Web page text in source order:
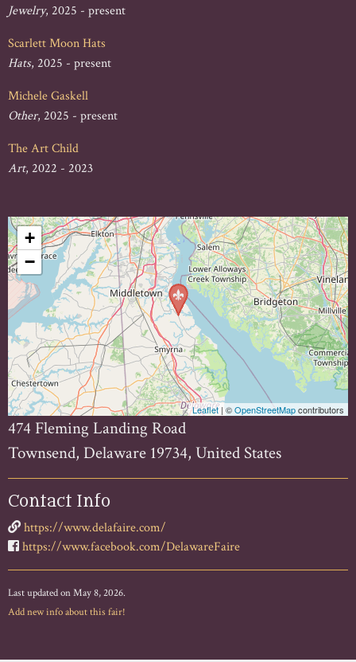
Jewelry, 2025 - present
Scarlett Moon Hats
Hats, 2025 - present
Michele Gaskell
Other, 2025 - present
The Art Child
Art, 2022 - 2023
+
−
Leaflet| ©OpenStreetMapcontributors
474 Fleming Landing Road
Townsend, Delaware 19734, United States
Contact Info
https://www.delafaire.com/
https://www.facebook.com/DelawareFaire
Last updated on May 8, 2026.
Add new info about this fair!